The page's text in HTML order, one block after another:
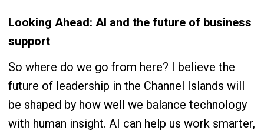
Looking Ahead: AI and the future of business
support
So where do we go from here? I believe the
future of leadership in the Channel Islands will
be shaped by how well we balance technology
with human insight. AI can help us work smarter,